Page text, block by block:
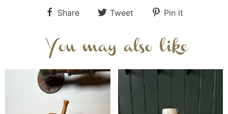
Share Tweet Pin it
You may also like